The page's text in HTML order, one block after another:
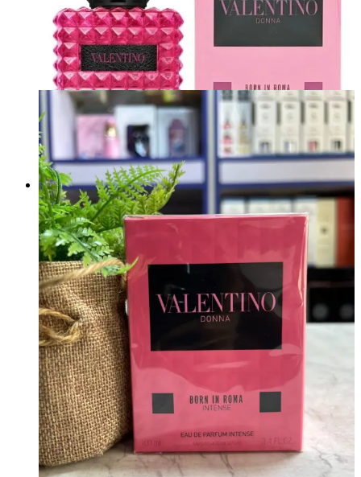
VALENTINO DONNA BORN IN ROMA EXTRADOSE PARFUM 100ML
Brand: VALENTINO
₦230,000.00
Add to cart
Valentino Donna Born In Roma Intense 100ml
Brand:VALENTINO